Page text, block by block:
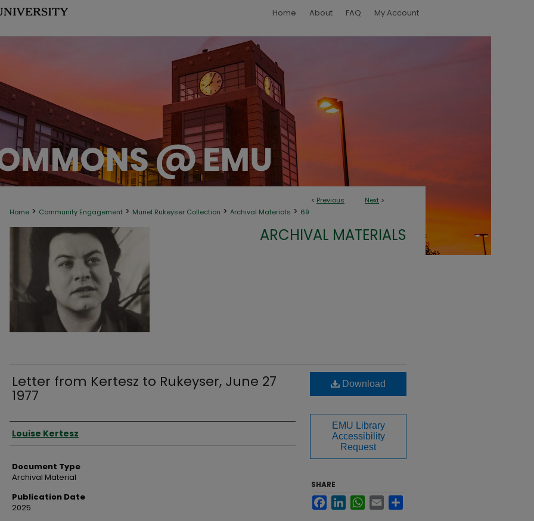
Home About FAQ My Account
< Previous Next >
Home > Community Engagement > Muriel Rukeyser Collection > Archival Materials > 69
ARCHIVAL MATERIALS
Letter from Kertesz to Rukeyser, June 27
1977
Authors
Louise Kertesz
Document Type
Archival Material
Publication Date
2025
Download
EMU Library
Accessibility
Request
SHARE
FacebookLinkedInWhatsApp
Email